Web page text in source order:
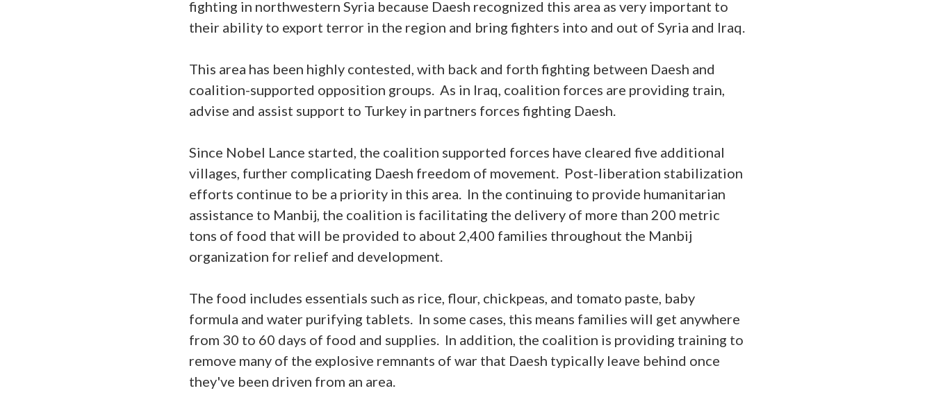
fighting in northwestern Syria because Daesh recognized this area as very important to
their ability to export terror in the region and bring fighters into and out of Syria and Iraq.
This area has been highly contested, with back and forth fighting between Daesh and
coalition-supported opposition groups. As in Iraq, coalition forces are providing train,
advise and assist support to Turkey in partners forces fighting Daesh.
Since Nobel Lance started, the coalition supported forces have cleared five additional
villages, further complicating Daesh freedom of movement. Post-liberation stabilization
efforts continue to be a priority in this area. In the continuing to provide humanitarian
assistance to Manbij, the coalition is facilitating the delivery of more than 200 metric
tons of food that will be provided to about 2,400 families throughout the Manbij
organization for relief and development.
The food includes essentials such as rice, flour, chickpeas, and tomato paste, baby
formula and water purifying tablets. In some cases, this means families will get anywhere
from 30 to 60 days of food and supplies. In addition, the coalition is providing training to
remove many of the explosive remnants of war that Daesh typically leave behind once
they've been driven from an area.